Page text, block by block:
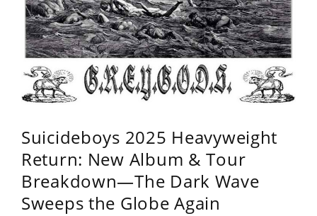
Suicideboys 2025 Heavyweight
Return: New Album & Tour
Breakdown—The Dark Wave
Sweeps the Globe Again